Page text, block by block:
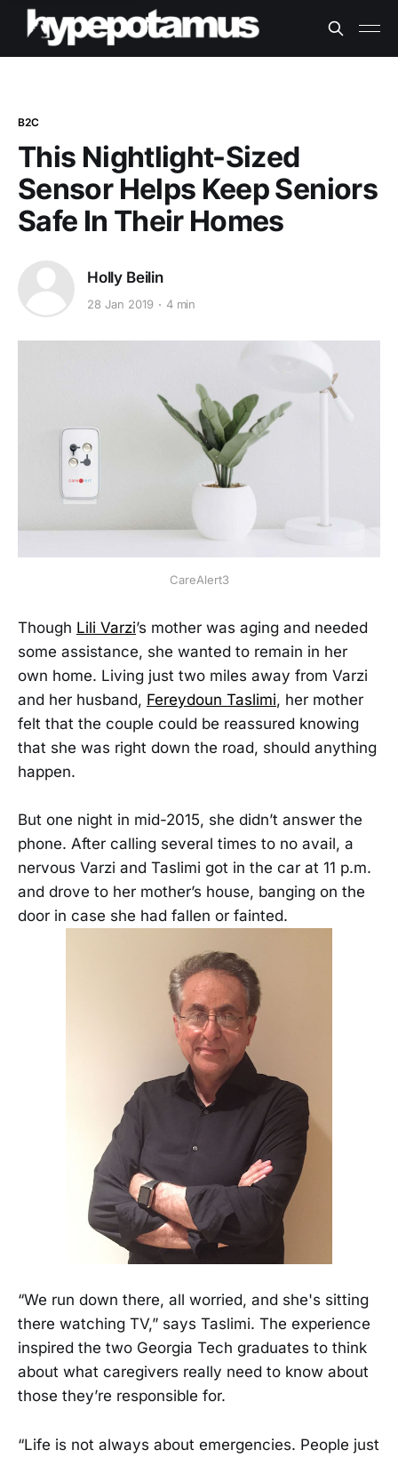
B2C
This Nightlight-Sized
Sensor Helps Keep Seniors
Safe In Their Homes
Holly Beilin
28 Jan 2019 4 min
CareAlert3
Though Lili Varzi’s mother was aging and needed
some assistance, she wanted to remain in her
own home. Living just two miles away from Varzi
and her husband, Fereydoun Taslimi, her mother
felt that the couple could be reassured knowing
that she was right down the road, should anything
happen.
But one night in mid-2015, she didn’t answer the
phone. After calling several times to no avail, a
nervous Varzi and Taslimi got in the car at 11 p.m.
and drove to her mother’s house, banging on the
door in case she had fallen or fainted.
“We run down there, all worried, and she's sitting
there watching TV,” says Taslimi. The experience
inspired the two Georgia Tech graduates to think
about what caregivers really need to know about
those they’re responsible for.
“Life is not always about emergencies. People just